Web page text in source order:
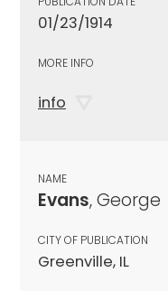
01/23/1914
MORE INFO
info
NAME
Evans, George
CITY OF PUBLICATION
Greenville, IL